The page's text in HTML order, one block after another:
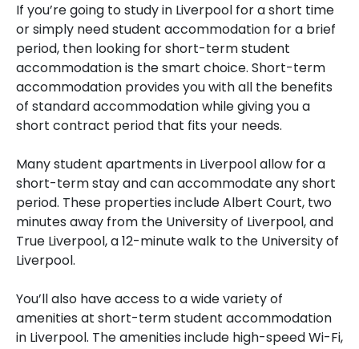
If you’re going to study in Liverpool for a short time
or simply need student accommodation for a brief
period, then looking for short-term student
accommodation is the smart choice. Short-term
accommodation provides you with all the benefits
of standard accommodation while giving you a
short contract period that fits your needs.
Many student apartments in Liverpool allow for a
short-term stay and can accommodate any short
period. These properties include Albert Court, two
minutes away from the University of Liverpool, and
True Liverpool, a 12-minute walk to the University of
Liverpool.
You’ll also have access to a wide variety of
amenities at short-term student accommodation
in Liverpool. The amenities include high-speed Wi-Fi,